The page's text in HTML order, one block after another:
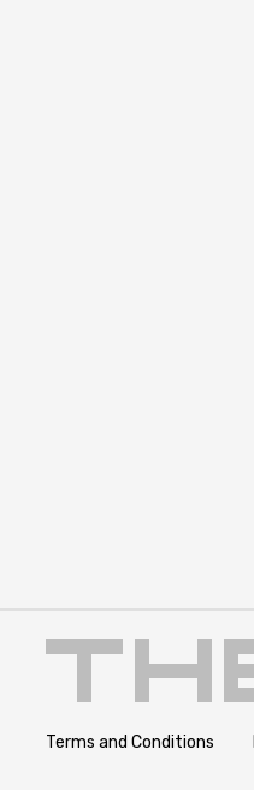
Terms and Conditions